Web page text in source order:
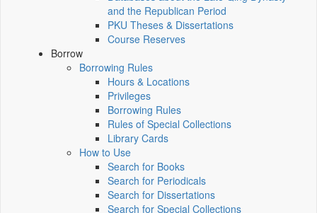
and the Republican Period
PKU Theses & Dissertations
Course Reserves
Borrow
Borrowing Rules
Hours & Locations
Privileges
Borrowing Rules
Rules of Special Collections
Library Cards
How to Use
Search for Books
Search for Periodicals
Search for Dissertations
Search for Special Collections